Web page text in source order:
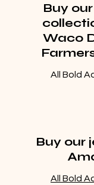
Buy
Waco
All Bold
Buy our
All Bold